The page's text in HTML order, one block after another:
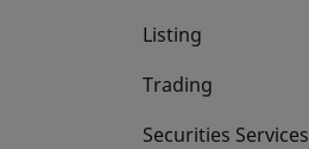
Listing
Trading
Securities Services